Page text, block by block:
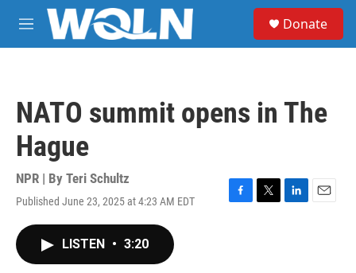
Skip to main content
M
e
Donate
NATO summit opens in The
Hague
NPR | By Teri Schultz
Published June 23, 2025 at 4:23 AM EDT
F
T
L
E
LISTEN • 3:20